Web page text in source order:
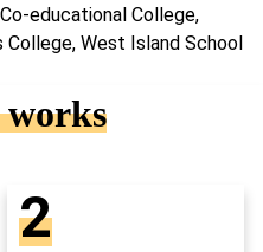
educational College,
College, West Island School
2